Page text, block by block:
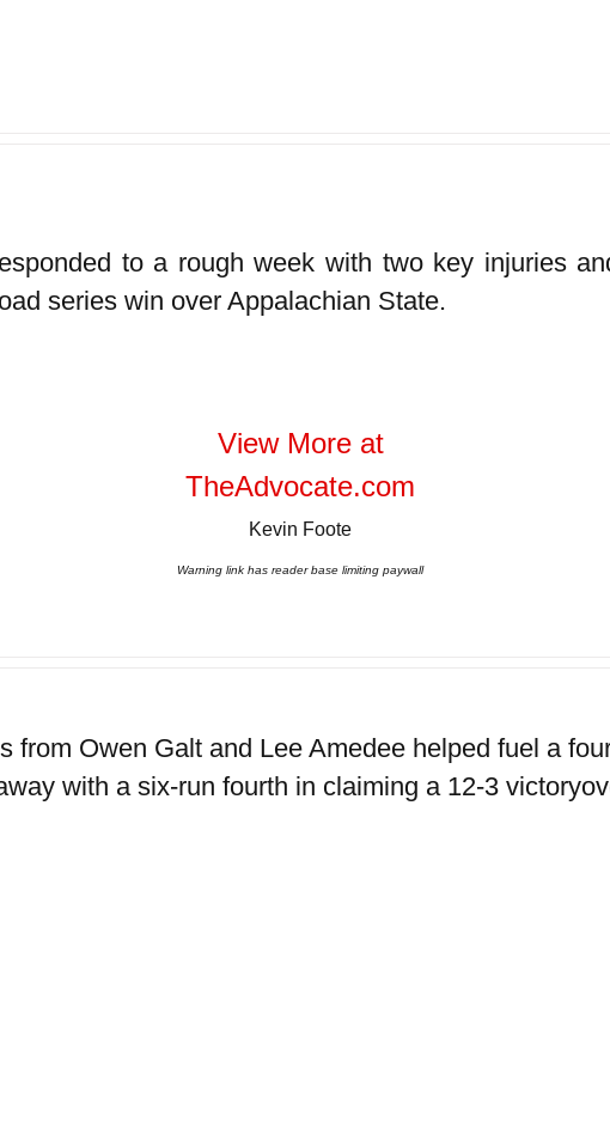
to a rough week with two key injuries
series win over Appalachian State.
View More at
TheAdvocate.com
Kevin Foote
Warning link has reader base limiting paywall
from Owen Galt and Lee Amedee helped fuel a
with a six-run fourth in claiming a 12-3